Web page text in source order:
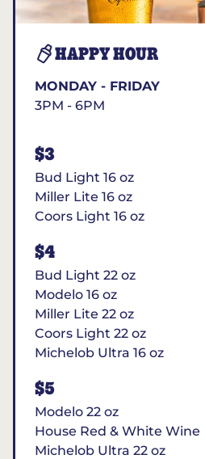
HAPPY HOUR
MONDAY - FRIDAY
3PM - 6PM
$3
Bud Light 16 oz
Miller Lite 16 oz
Coors Light 16 oz
$4
Bud Light 22 oz
Modelo 16 oz
Miller Lite 22 oz
Coors Light 22 oz
Michelob Ultra 16 oz
$5
Modelo 22 oz
House Red & White Wine
Michelob Ultra 22 oz